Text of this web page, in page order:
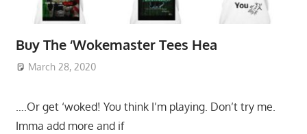
Buy The ‘Wokemaster Tees Hea
March 28, 2020
….Or get ‘woked! You think I’m playing. Don’t try me.
Imma add more and if